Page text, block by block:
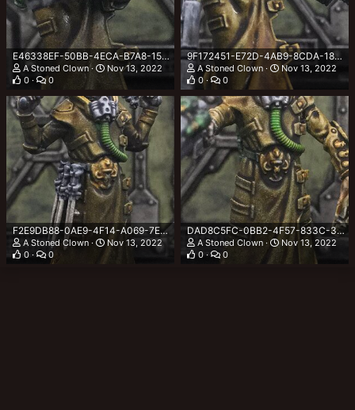
E46338EF-50BB-4ECA-B7A8-15923BF69BB6.jpeg
A Stoned Clown
Nov 13, 2022
0
0
9F172451-E72D-4AB9-8CDA-1899213463F1.jpeg
A Stoned Clown
Nov 13, 2022
0
0
F2E9DB88-0AE9-4F14-A069-7E0134AB9D34.jpeg
A Stoned Clown
Nov 13, 2022
0
0
DAD8C5FC-0BB2-4F57-833C-36DE067D43EC.jpeg
A Stoned Clown
Nov 13, 2022
0
0